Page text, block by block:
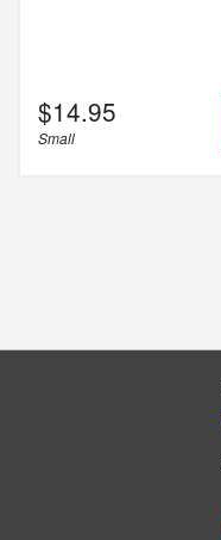
$14.95
Small